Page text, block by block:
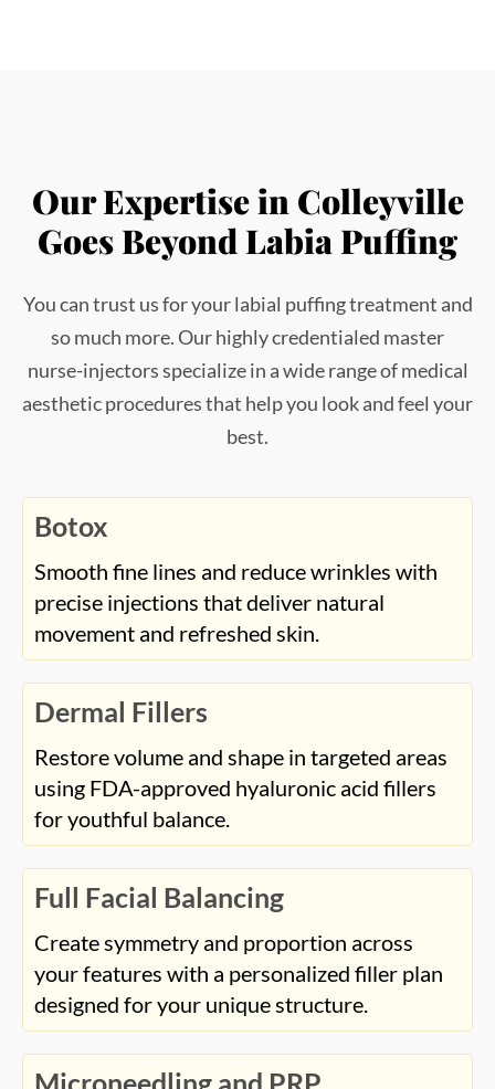
Goes Beyond Labia Puffing
so much more. Our highly credentialed master
nurse-injectors specialize in a wide range of medical
aesthetic procedures that help you look and feel your
best.
Botox
Smooth fine lines and reduce wrinkles with
precise injections that deliver natural
movement and refreshed skin.
Dermal Fillers
Restore volume and shape in targeted areas
using FDA-approved hyaluronic acid fillers
for youthful balance.
Full Facial Balancing
Create symmetry and proportion across
your features with a personalized filler plan
designed for your unique structure.
Microneedling and PRP